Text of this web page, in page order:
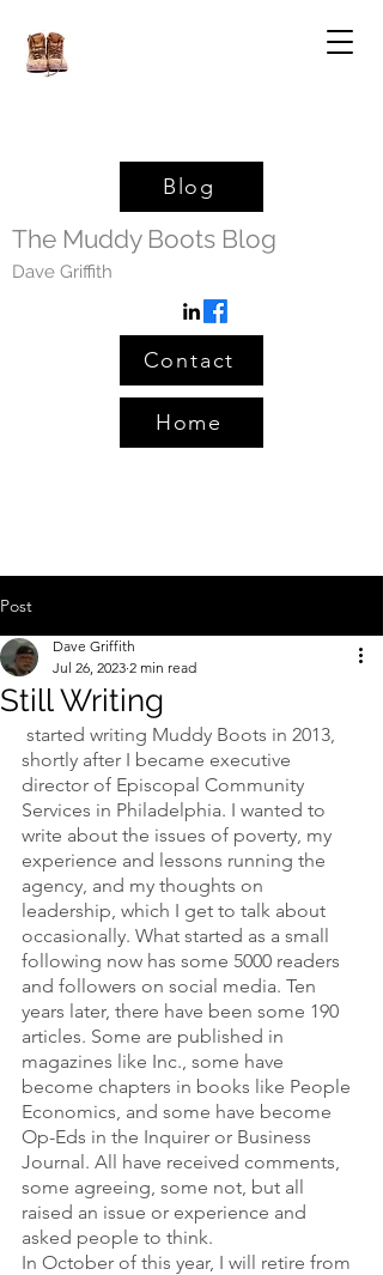
Blog
Contact
Home
The Muddy Boots Blog
Dave Griffith
Post
Still Writing
Dave Griffith
Jul 26, 2023 2 min read
shortly after I became executive
director of Episcopal Community
Services in Philadelphia. I wanted to
write about the issues of poverty, my
experience and lessons running the
agency, and my thoughts on
leadership, which I get to talk about
occasionally. What started as a small
following now has some 5000 readers
and followers on social media. Ten
years later, there have been some 190
articles. Some are published in
magazines like Inc., some have
become chapters in books like People
Economics, and some have become
Op-Eds in the Inquirer or Business
Journal. All have received comments,
some agreeing, some not, but all
raised an issue or experience and
asked people to think.
In October of this year, I will retire from